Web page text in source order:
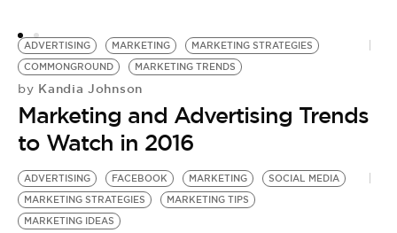
ADVERTISING MARKETING
MARKETING STRATEGIES
COMMONGROUND
MARKETING TRENDS
by Kandia Johnson
Marketing and Advertising Trends
to Watch in 2016
ADVERTISING FACEBOOK MARKETING
SOCIAL MEDIA
MARKETING STRATEGIES
MARKETING TIPS
MARKETING IDEAS